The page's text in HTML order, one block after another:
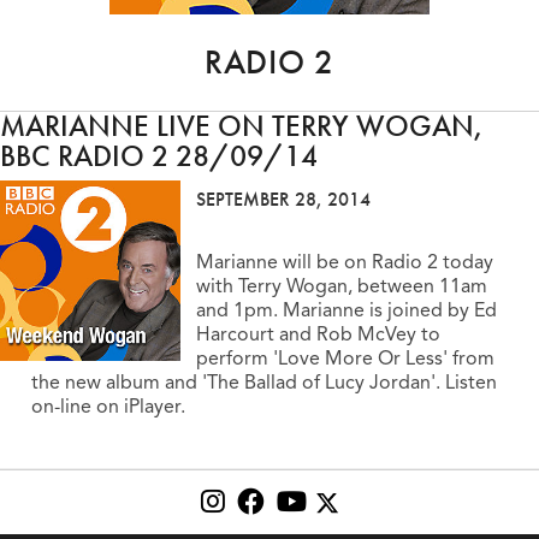
RADIO 2
MARIANNE LIVE ON TERRY WOGAN,
BBC RADIO 2 28/09/14
SEPTEMBER 28, 2014
Marianne will be on Radio 2 today
with Terry Wogan, between 11am
and 1pm. Marianne is joined by Ed
Harcourt and Rob McVey to
perform 'Love More Or Less' from
the new album and 'The Ballad of Lucy Jordan'. Listen
on-line on iPlayer.